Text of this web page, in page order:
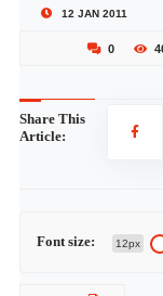
12 JAN 2011
0
Share This
Article:
Font size: 12px